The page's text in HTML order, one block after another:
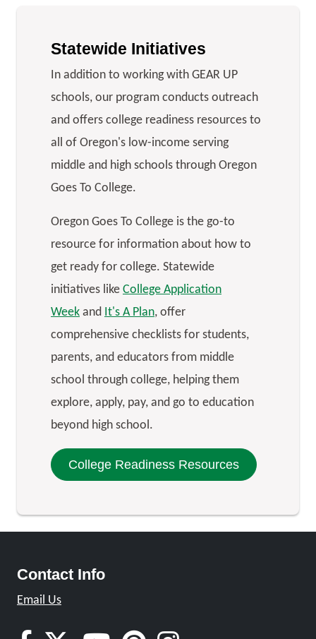
Statewide Initiatives
In addition to working with GEAR UP
schools, our program conducts outreach
and offers college readiness resources to
all of Oregon's low-income serving
middle and high schools through Oregon
Goes To College.
Oregon Goes To College is the go-to
resource for information about how to
get ready for college. Statewide
initiatives like College Application
Week and It's A Plan, offer
comprehensive checklists for students,
parents, and educators from middle
school through college, helping them
explore, apply, pay, and go to education
beyond high school.
College Readiness Resources
Contact Info
Email Us